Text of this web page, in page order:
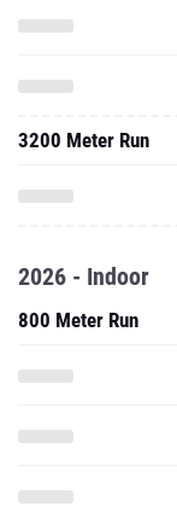
3200 Meter Run
2026 - Indoor
800 Meter Run